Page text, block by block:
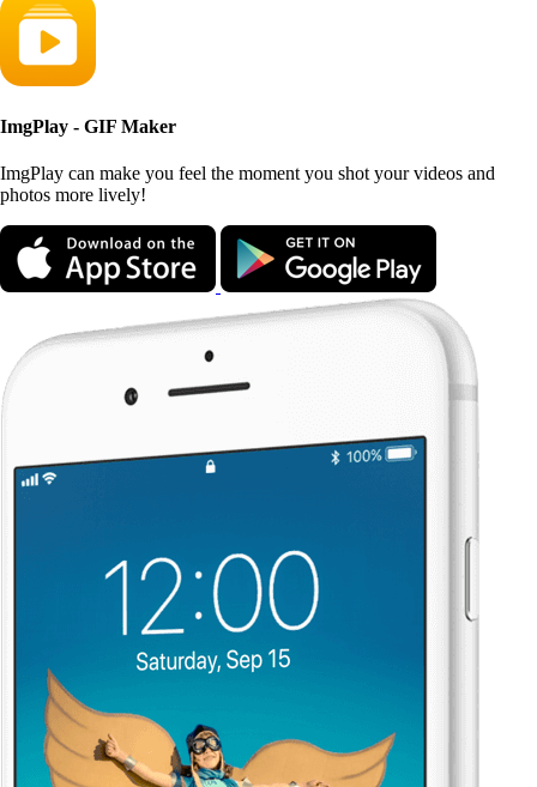
ImgPlay - GIF Maker
ImgPlay can make you feel the moment you shot your videos and
photos more lively!